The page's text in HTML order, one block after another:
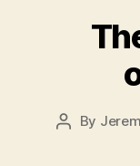
Post
By